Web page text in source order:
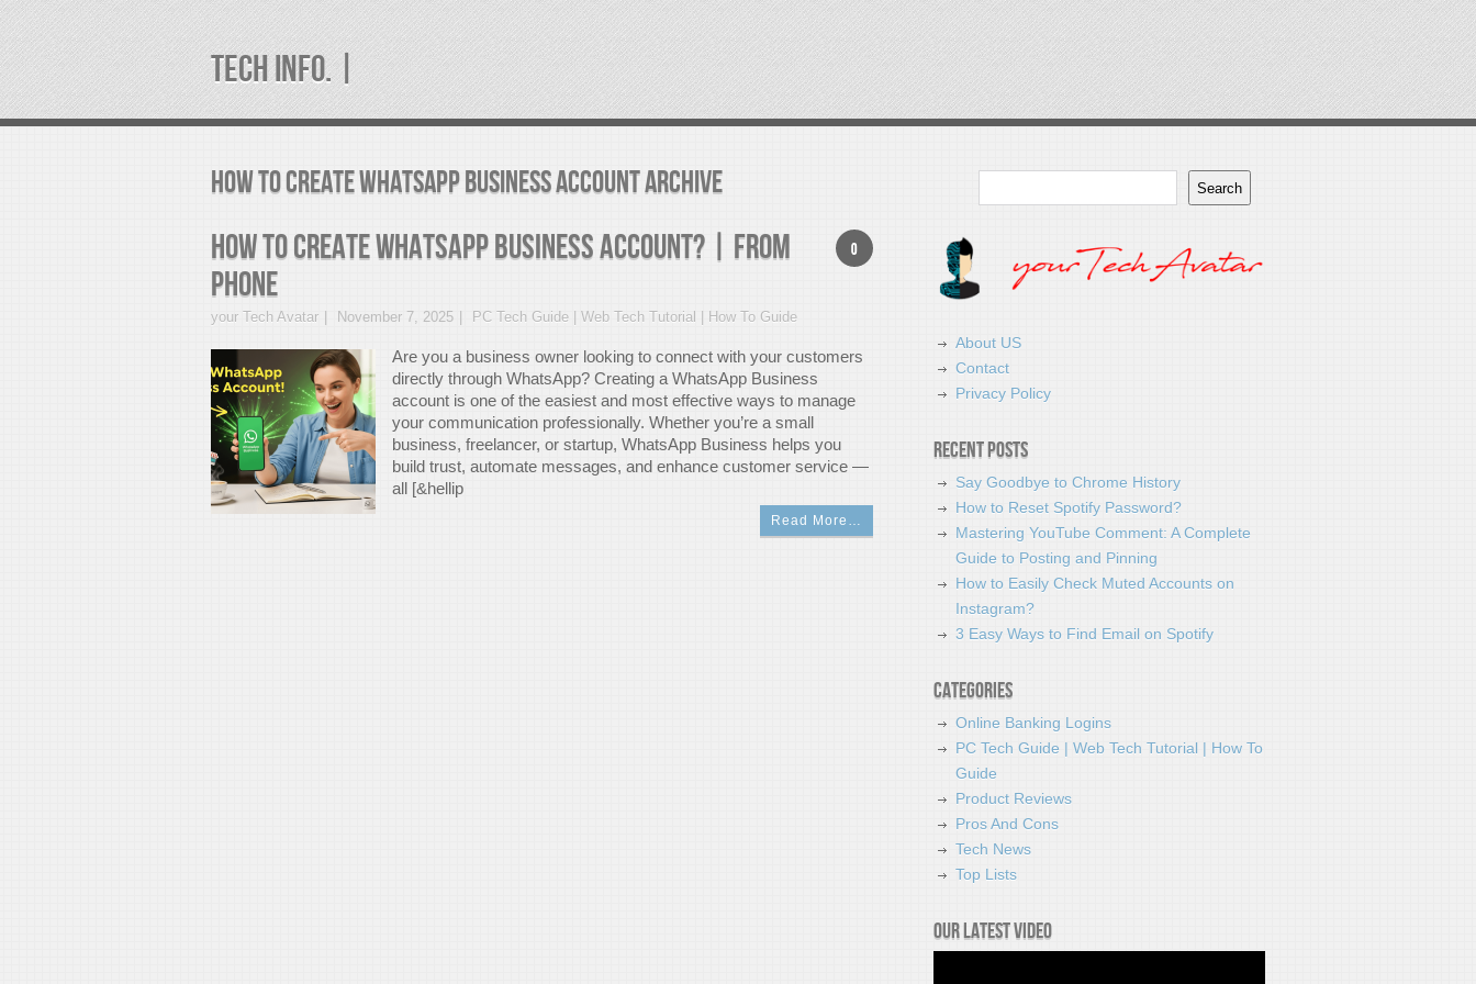
TECH INFO. |
how to create whatsapp business account Archive
0
How to Create WhatsApp Business Account? | From
Phone
your Tech Avatar November 7, 2025 PC Tech Guide | Web Tech Tutorial | How To Guide
Are you a business owner looking to connect with your customers
directly through WhatsApp? Creating a WhatsApp Business
account is one of the easiest and most effective ways to manage
your communication professionally. Whether you’re a small
business, freelancer, or startup, WhatsApp Business helps you
build trust, automate messages, and enhance customer service —
all [&hellip
Read More…
Search
About US
Contact
Privacy Policy
Recent Posts
Say Goodbye to Chrome History
How to Reset Spotify Password?
Mastering YouTube Comment: A Complete
Guide to Posting and Pinning
How to Easily Check Muted Accounts on
Instagram?
3 Easy Ways to Find Email on Spotify
Categories
Online Banking Logins
PC Tech Guide | Web Tech Tutorial | How To
Guide
Product Reviews
Pros And Cons
Tech News
Top Lists
Our latest video